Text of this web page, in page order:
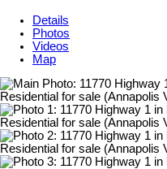
Details
Photos
Videos
Map